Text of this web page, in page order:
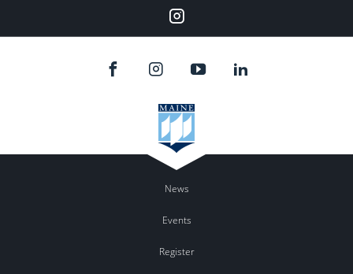
Instagram
News
Events
Register